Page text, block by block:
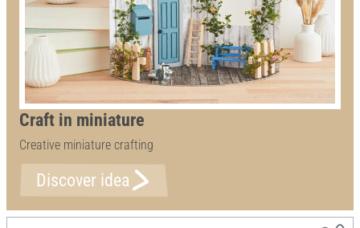
Craft in miniature
Creative miniature crafting
Discover idea